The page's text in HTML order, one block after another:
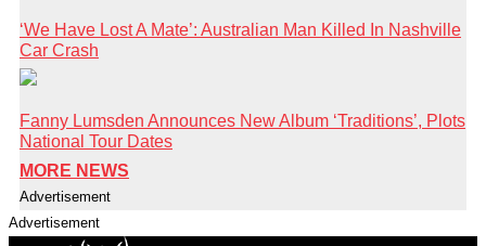
‘We Have Lost A Mate’: Australian Man Killed In Nashville
Car Crash
Fanny Lumsden Announces New Album ‘Traditions’, Plots
National Tour Dates
MORE NEWS
Advertisement
Advertisement